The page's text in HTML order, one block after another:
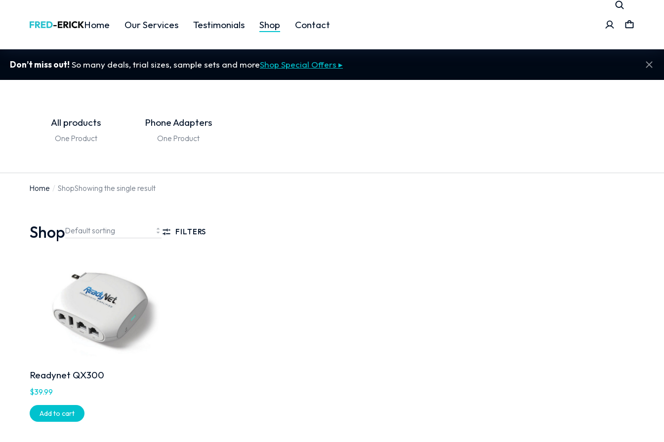
Home Our Services Testimonials Shop Contact
Don’t miss out! So many deals, trial sizes, sample sets and moreShop Special Offers ▸
All products
One Product
Phone Adapters
One Product
You are
Home ShopShowing the single result
Shop FILTERS
Readynet QX300
$39.99
Add to cart